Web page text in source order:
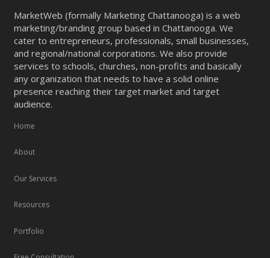
MarketWeb (formally Marketing Chattanooga) is a web
marketing/branding group based in Chattanooga. We
cater to entrepreneurs, professionals, small businesses,
and regional/national corporations. We also provide
services to schools, churches, non-profits and basically
any organization that needs to have a solid online
presence reaching their target market and target
audience.
Home
About
Our Services
Resources
Portfolio